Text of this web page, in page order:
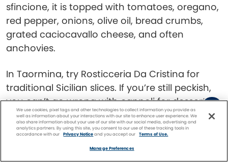
sfincione, it is topped with tomatoes, oregano,
red pepper, onions, olive oil, bread crumbs,
grated caciocavallo cheese, and often
anchovies.
In Taormina, try Rosticceria Da Cristina for
traditional Sicilian slices. If you’re still peckish,
you can’t go wrong with cannoli for dessert—
deep-fried pastry tubes stuffed with deliciously
sweetened ricotta, a specialty here.
An Insider’s Look at Italian Food Culture
We use cookies, pixel tags and other technologies to collect information you provide as
well as information about your interactions with our site to enhance user experience. We
also share information about your use of our site with our social media, advertising and
analytics partners. By using this site, you consent to our use of these tracking tools in
accordance with our
Privacy Noticeand you accept our Terms of Use.
Manage Preferences